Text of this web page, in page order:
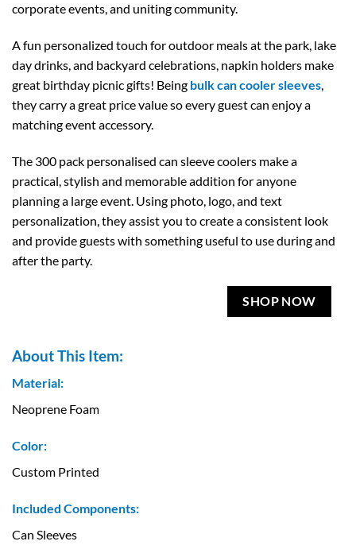
corporate events, and uniting community.
A fun personalized touch for outdoor meals at the park, lake
day drinks, and backyard celebrations, napkin holders make
great birthday picnic gifts! Being bulk can cooler sleeves,
they carry a great price value so every guest can enjoy a
matching event accessory.
The 300 pack personalised can sleeve coolers make a
practical, stylish and memorable addition for anyone
planning a large event. Using photo, logo, and text
personalization, they assist you to create a consistent look
and provide guests with something useful to use during and
after the party.
SHOP NOW
About This Item:
Material:
Neoprene Foam
Color:
Custom Printed
Included Components:
Can Sleeves